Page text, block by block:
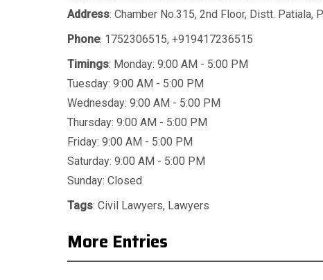
Address: Chamber No.315, 2nd Floor, Distt. Patiala,
Phone: 1752306515, +919417236515
Timings: Monday: 9:00 AM - 5:00 PM
Tuesday: 9:00 AM - 5:00 PM
Wednesday: 9:00 AM - 5:00 PM
Thursday: 9:00 AM - 5:00 PM
Friday: 9:00 AM - 5:00 PM
Saturday: 9:00 AM - 5:00 PM
Sunday: Closed
Tags: Civil Lawyers, Lawyers
More Entries